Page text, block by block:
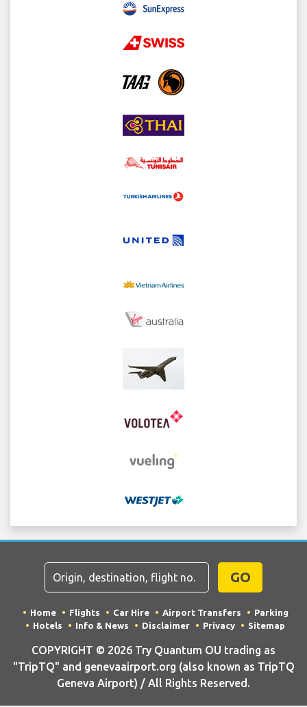
GO
Home Flights Car Hire Airport Transfers
Parking
Hotels
Info & News Disclaimer Privacy Sitemap
COPYRIGHT © 2026 Try Quantum OU trading as
"TripTQ" and genevaairport.org (also known as TripTQ
Geneva Airport) / All Rights Reserved.